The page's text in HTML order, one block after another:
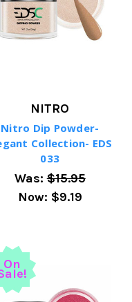
NITRO
Nitro Dip Powder-
Collection- EDS
033
Was:$15.95
Now: $9.19
On